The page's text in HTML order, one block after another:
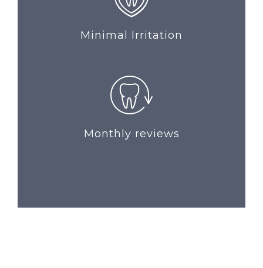
Minimal Irritation
Monthly reviews